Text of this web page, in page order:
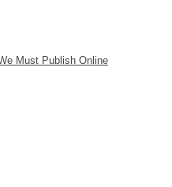
Must Publish Online